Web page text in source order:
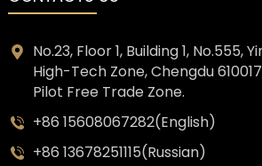
No.23, Floor 1, Building 1, No.555,
High-Tech Zone, Chengdu
Pilot Free Trade Zone.
+86 15608067282(English)
+86 13678251115(Russian)